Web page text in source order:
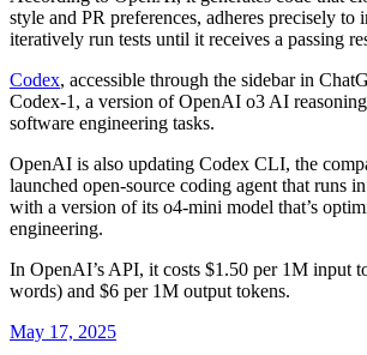
style and PR preferences, adheres precisely to
iteratively run tests until it receives a passing
Codex, accessible through the sidebar in
Codex-1, a version of OpenAI o3 AI
software engineering tasks.
OpenAI is also updating Codex CLI, the
launched open-source coding agent that runs
with a version of its o4-mini model that’s
engineering.
In OpenAI’s API, it costs $1.50 per 1M input
words) and $6 per 1M output tokens.
May 17, 2025